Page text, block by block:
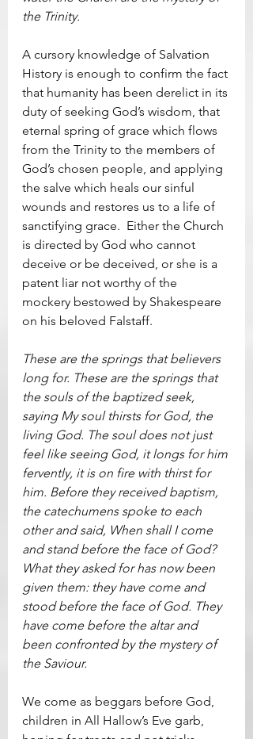
the Trinity.
A cursory knowledge of Salvation
History is enough to confirm the fact
that humanity has been derelict in its
duty of seeking God’s wisdom, that
eternal spring of grace which flows
from the Trinity to the members of
God’s chosen people, and applying
the salve which heals our sinful
wounds and restores us to a life of
sanctifying grace.  Either the Church
is directed by God who cannot
deceive or be deceived, or she is a
patent liar not worthy of the
mockery bestowed by Shakespeare
on his beloved Falstaff.
These are the springs that believers
long for. These are the springs that
the souls of the baptized seek,
saying My soul thirsts for God, the
living God. The soul does not just
feel like seeing God, it longs for him
fervently, it is on fire with thirst for
him. Before they received baptism,
the catechumens spoke to each
other and said, When shall I come
and stand before the face of God?
What they asked for has now been
given them: they have come and
stood before the face of God. They
have come before the altar and
been confronted by the mystery of
the Saviour.
We come as beggars before God,
children in All Hallow’s Eve garb,